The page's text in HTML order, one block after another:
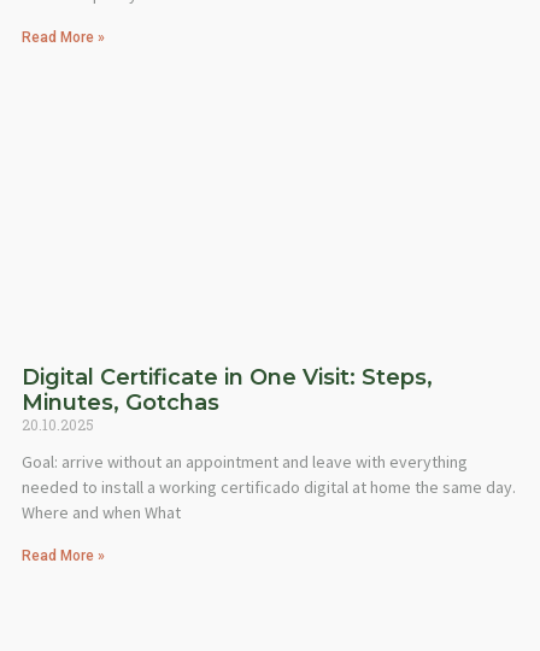
Read More »
Digital Certificate in One Visit: Steps,
Minutes, Gotchas
20.10.2025
Goal: arrive without an appointment and leave with everything
needed to install a working certificado digital at home the same day.
Where and when What
Read More »